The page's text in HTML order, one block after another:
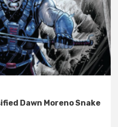
Dawn Moreno Snake